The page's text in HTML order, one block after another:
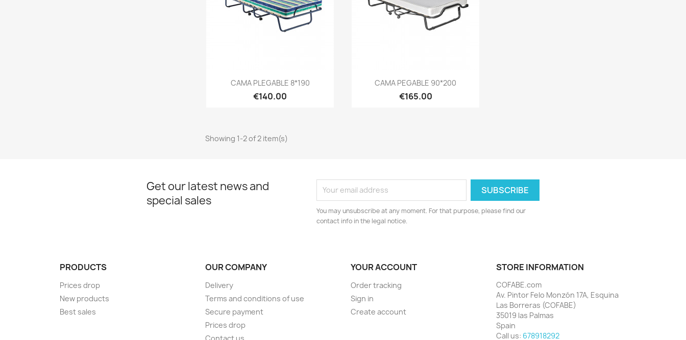
Quick view
CAMA PLEGABLE 8*190
€140.00
Quick view
CAMA PEGABLE 90*200
€165.00
Showing 1-2 of 2 item(s)
Get our latest news and
special sales
You may unsubscribe at any moment. For that purpose, please find our
contact info in the legal notice.
PRODUCTS
Prices drop
New products
Best sales
OUR COMPANY
Delivery
Terms and conditions of use
Secure payment
Prices drop
Contact us
YOUR ACCOUNT
Order tracking
Sign in
Create account
STORE INFORMATION
COFABE.com
Av. Pintor Felo Monzón 17A, Esquina
Las Borreras (COFABE)
35019 las Palmas
Spain
Call us: 678918292